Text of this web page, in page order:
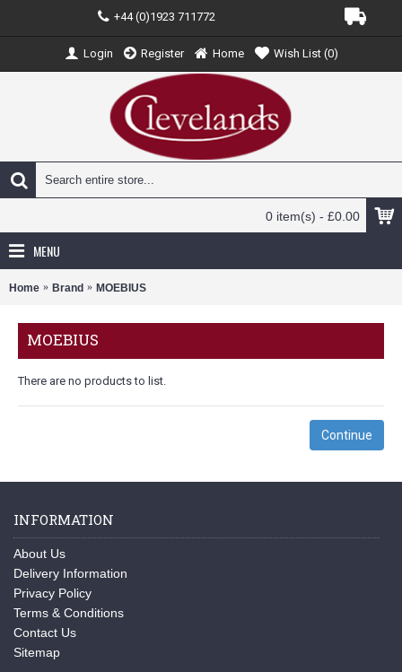
+44 (0)1923 711772
Login Register Home Wish List (0)
0 item(s) - £0.00
MENU
Home Brand MOEBIUS
MOEBIUS
There are no products to list.
Continue
INFORMATION
About Us
Delivery Information
Privacy Policy
Terms & Conditions
Contact Us
Sitemap